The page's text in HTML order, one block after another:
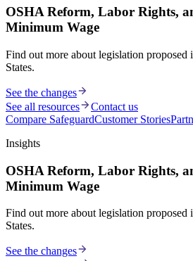
OSHA Reform, Labor Rights,
Minimum Wage
Find out more about legislation proposed
States.
See the changes
See all resources
Contact us
Compare SafeguardCustomer Stories
Insights
OSHA Reform, Labor Rights,
Minimum Wage
Find out more about legislation proposed
States.
See the changes